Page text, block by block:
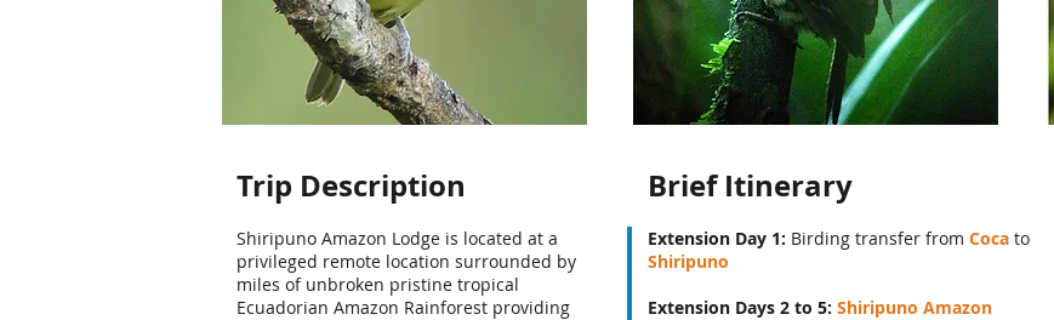
Trip Description Brief Itinerary
Shiripuno Amazon Lodge is located at a
privileged remote location surrounded by
miles of unbroken pristine tropical
Ecuadorian Amazon Rainforest providing
Extension Day 1: Birding transfer from Coca to
Shiripuno
Extension Days 2 to 5: Shiripuno Amazon